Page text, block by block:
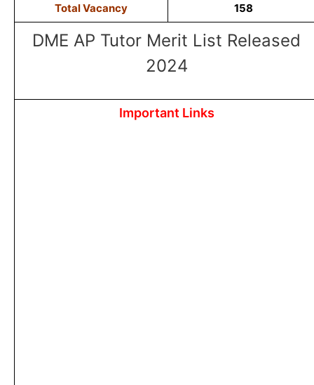
Total Vacancy 158
DME AP Tutor Merit List Released
2024
Important Links